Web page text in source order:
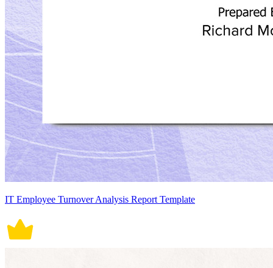
IT Employee Turnover Analysis Report Template